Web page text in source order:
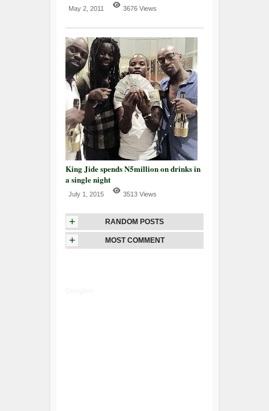
May 2, 2011 3676 Views
King Jide spends N5million on drinks in
a single night
July 1, 2015 3513 Views
+ RANDOM POSTS
+ MOST COMMENT